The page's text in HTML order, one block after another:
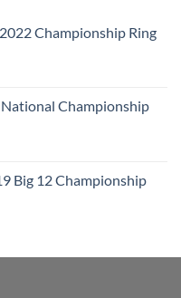
Championship Ring
Championship
Big 12 Championship